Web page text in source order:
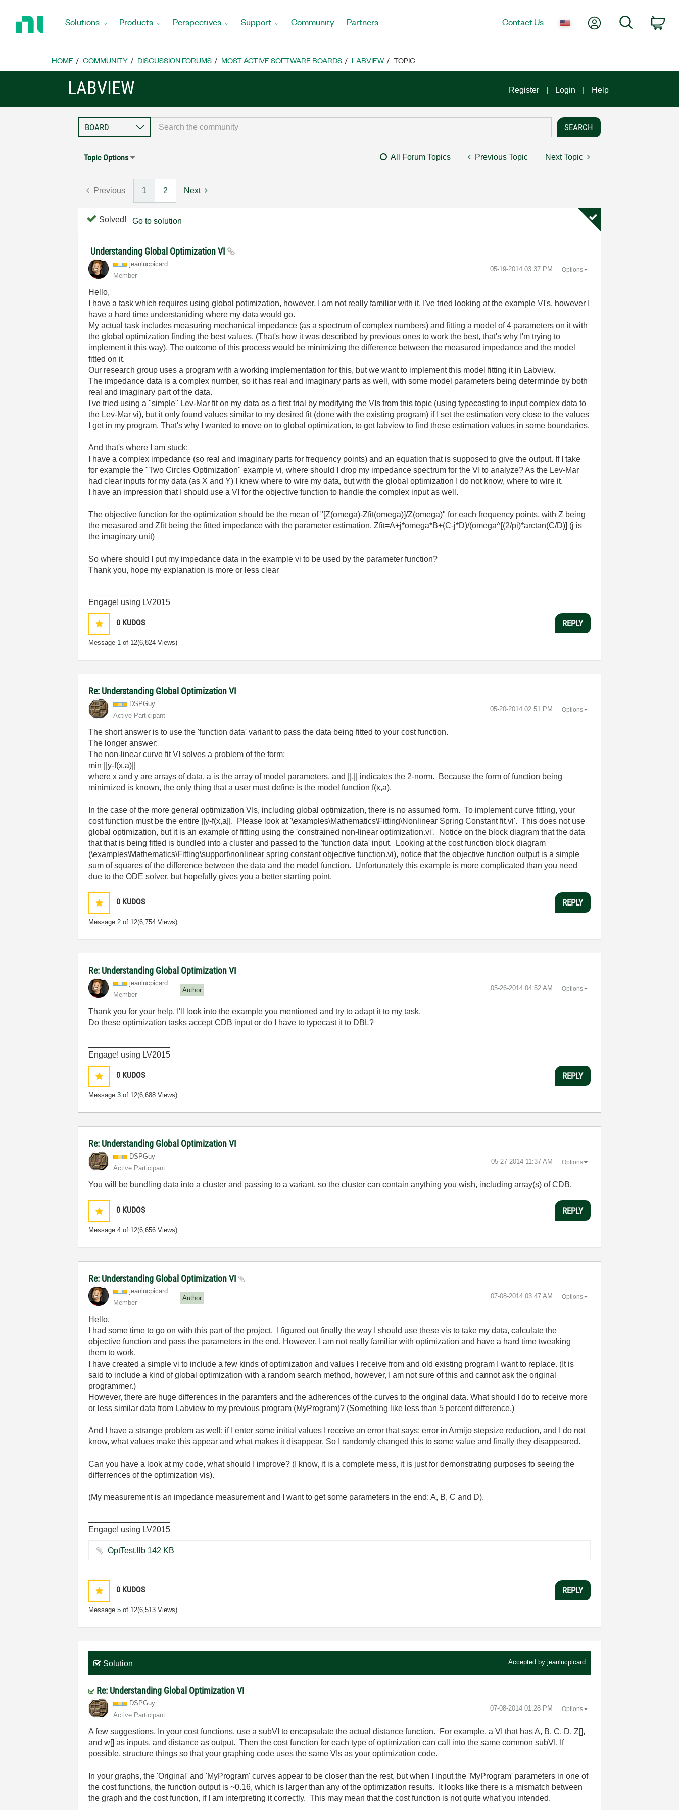
Home
Solutions Products Perspectives Support Community Partners Contact Us My AccountSearch
HOME COMMUNITY DISCUSSION FORUMS MOST ACTIVE SOFTWARE BOARDS LABVIEW TOPIC
LABVIEW Register Login Help
Topic Options All Forum Topics Previous Topic Next Topic
Previous 1 2 Next
Solved! Go to solution
Understanding Global Optimization VI
jeanlucpicard
Member
‎05-19-2014 03:37 PM Options
Hello,
I have a task which requires using global potimization, however, I am not really familiar with it. I've tried looking at the example VI's, however I
have a hard time understaniding where my data would go.
My actual task includes measuring mechanical impedance (as a spectrum of complex numbers) and fitting a model of 4 parameters on it with
the global optimization finding the best values. (That's how it was described by previous ones to work the best, that's why I'm trying to
implement it this way). The outcome of this process would be minimizing the difference between the measured impedance and the model
fitted on it.
Our research group uses a program with a working implementation for this, but we want to implement this model fitting it in Labview.
The impedance data is a complex number, so it has real and imaginary parts as well, with some model parameters being determinde by both
real and imaginary part of the data.
I've tried using a "simple" Lev-Mar fit on my data as a first trial by modifying the VIs fromthis topic (using typecasting to input complex data to
the Lev-Mar vi), but it only found values similar to my desired fit (done with the existing program) if I set the estimation very close to the values
I get in my program. That's why I wanted to move on to global optimization, to get labview to find these estimation values in some boundaries.
And that's where I am stuck:
I have a complex impedance (so real and imaginary parts for frequency points) and an equation that is supposed to give the output. If I take
for example the "Two Circles Optimization" example vi, where should I drop my impedance spectrum for the VI to analyze? As the Lev-Mar
had clear inputs for my data (as X and Y) I knew where to wire my data, but with the global optimization I do not know, where to wire it.
I have an impression that I should use a VI for the objective function to handle the complex input as well.
The objective function for the optimization should be the mean of "[Z(omega)-Zfit(omega)]/Z(omega)" for each frequency points, with Z being
the measured and Zfit being the fitted impedance with the parameter estimation. Zfit=A+j*omega*B+(C-j*D)/(omega^[(2/pi)*arctan(C/D)] (j is
the imaginary unit)
So where should I put my impedance data in the example vi to be used by the parameter function?
Thank you, hope my explanation is more or less clear
Engage! using LV2015
0 KUDOS
Message 1 of 12(6,824 Views)
REPLY
Re: Understanding Global Optimization VI
DSPGuy
Active Participant
‎05-20-2014 02:51 PM Options
The short answer is to use the 'function data' variant to pass the data being fitted to your cost function.
The longer answer:
The non-linear curve fit VI solves a problem of the form:
min ||y-f(x,a)||
where x and y are arrays of data, a is the array of model parameters, and ||.|| indicates the 2-norm. Because the form of function being
minimized is known, the only thing that a user must define is the model function f(x,a).
In the case of the more general optimization VIs, including global optimization, there is no assumed form. To implement curve fitting, your
cost function must be the entire ||y-f(x,a||. Please look at '\examples\Mathematics\Fitting\Nonlinear Spring Constant fit.vi'. This does not use
global optimization, but it is an example of fitting using the 'constrained non-linear optimization.vi'. Notice on the block diagram that the data
that that is being fitted is bundled into a cluster and passed to the 'function data' input. Looking at the cost function block diagram
(\examples\Mathematics\Fitting\support\nonlinear spring constant objective function.vi), notice that the objective function output is a simple
sum of squares of the difference between the data and the model function. Unfortunately this example is more complicated than you need
due to the ODE solver, but hopefully gives you a better starting point.
0 KUDOS
Message2 of 12(6,754 Views)
REPLY
Re: Understanding Global Optimization VI
jeanlucpicard
Member
Author ‎05-26-2014 04:52 AM Options
Thank you for your help, I'll look into the example you mentioned and try to adapt it to my task.
Do these optimization tasks accept CDB input or do I have to typecast it to DBL?
Engage! using LV2015
0 KUDOS
Message3 of 12(6,688 Views)
REPLY
Re: Understanding Global Optimization VI
DSPGuy
Active Participant
‎05-27-2014 11:37 AM Options
You will be bundling data into a cluster and passing to a variant, so the cluster can contain anything you wish, including array(s) of CDB.
0 KUDOS
Message4 of 12(6,656 Views)
REPLY
Re: Understanding Global Optimization VI
jeanlucpicard
Member
Author ‎07-08-2014 03:47 AM Options
Hello,
I had some time to go on with this part of the project. I figured out finally the way I should use these vis to take my data, calculate the
objective function and pass the parameters in the end. However, I am not really familiar with optimization and have a hard time tweaking
them to work.
I have created a simple vi to include a few kinds of optimization and values I receive from and old existing program I want to replace. (It is
said to include a kind of global optimization with a random search method, however, I am not sure of this and cannot ask the original
programmer.)
However, there are huge differences in the paramters and the adherences of the curves to the original data. What should I do to receive more
or less similar data from Labview to my previous program (MyProgram)? (Something like less than 5 percent difference.)
And I have a strange problem as well: if I enter some initial values I receive an error that says: error in Armijo stepsize reduction, and I do not
know, what values make this appear and what makes it disappear. So I randomly changed this to some value and finally they disappeared.
Can you have a look at my code, what should I improve? (I know, it is a complete mess, it is just for demonstrating purposes fo seeing the
differrences of the optimization vis).
(My measurement is an impedance measurement and I want to get some parameters in the end: A, B, C and D).
Engage! using LV2015
OptTest.llb ‏142 KB
0 KUDOS
Message5 of 12(6,513 Views)
REPLY
Solution Accepted by jeanlucpicard
Re: Understanding Global Optimization VI
DSPGuy
Active Participant
‎07-08-2014 01:28 PM Options
A few suggestions. In your cost functions, use a subVI to encapsulate the actual distance function. For example, a VI that has A, B, C, D, Z[],
and w[] as inputs, and distance as output. Then the cost function for each type of optimization can call into the same common subVI. If
possible, structure things so that your graphing code uses the same VIs as your optimization code.
In your graphs, the 'Original' and 'MyProgram' curves appear to be closer than the rest, but when I input the 'MyProgram' parameters in one of
the cost functions, the function output is ~0.16, which is larger than any of the optimization results. It looks like there is a mismatch between
the graph and the cost function, if I am interpreting it correctly. This may mean that the cost function is not quite what you intended.